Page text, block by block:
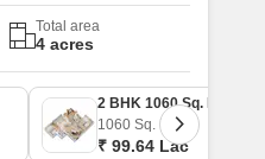
Total area
4 acres
1060 Sq. Ft
₹ 99.64 Lac